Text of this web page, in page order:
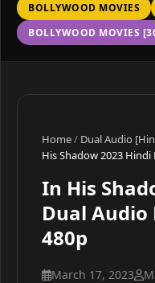
BOLLYWOOD MOVIES
BOLLYWOOD MOVIES
Home/ Dual Audio
His Shadow 2023
In His
Dual Audio
480p
March 17, 2023